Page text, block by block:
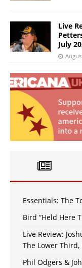
Live
July
Essentials: The
Bird “Held Here
Live Review:
The Lower Third,
Phil Odgers &